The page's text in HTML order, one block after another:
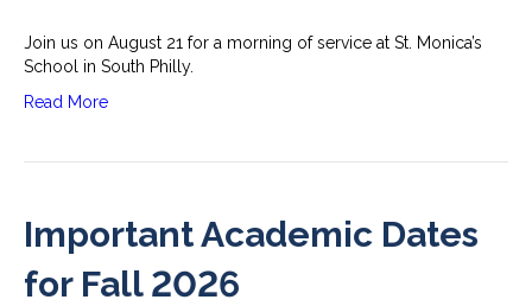
Join us on August 21 for a morning of service at St. Monica’s
School in South Philly.
Read More
Important Academic Dates
for Fall 2026